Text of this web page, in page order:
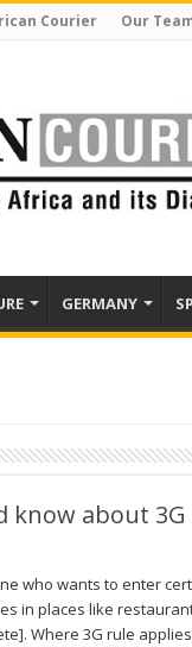
Courier Our
GERMANY
know about
who wants to enter
in places like
Where 3G rule